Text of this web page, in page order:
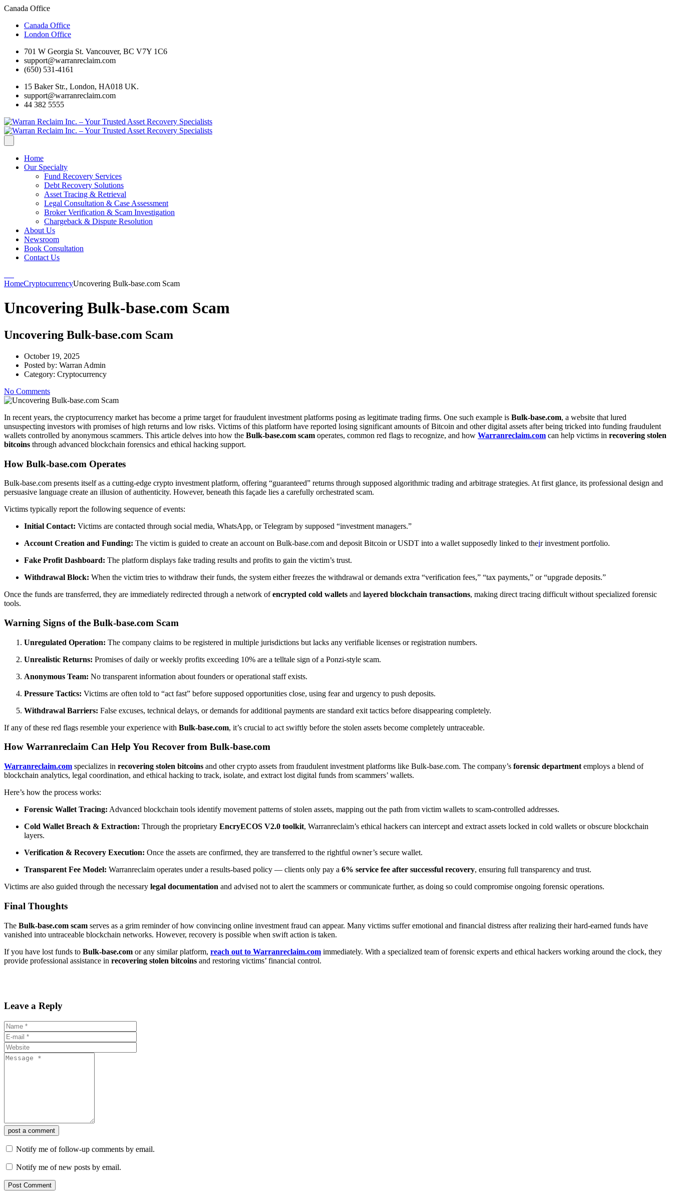
Canada Office
Canada Office
London Office
701 W Georgia St. Vancouver, BC V7Y 1C6
support@warranreclaim.com
(650) 531-4161
15 Baker Str., London, HA018 UK.
support@warranreclaim.com
44 382 5555
Home
Our Specialty
Fund Recovery Services
Debt Recovery Solutions
Asset Tracing & Retrieval
Legal Consultation & Case Assessment
Broker Verification & Scam Investigation
Chargeback & Dispute Resolution
About Us
Newsroom
Book Consultation
Contact Us
HomeCryptocurrencyUncovering Bulk-base.com Scam
Uncovering Bulk-base.com Scam
Uncovering Bulk-base.com Scam
October 19, 2025
Posted by: Warran Admin
Category: Cryptocurrency
No Comments
In recent years, the cryptocurrency market has become a prime target for fraudulent investment platforms posing as legitimate trading firms. One such example is Bulk-base.com, a website that lured
unsuspecting investors with promises of high returns and low risks. Victims of this platform have reported losing significant amounts of Bitcoin and other digital assets after being tricked into funding fraudulent
wallets controlled by anonymous scammers. This article delves into how the Bulk-base.com scam operates, common red flags to recognize, and how Warranreclaim.com can help victims in recovering stolen
bitcoins through advanced blockchain forensics and ethical hacking support.
How Bulk-base.com Operates
Bulk-base.com presents itself as a cutting-edge crypto investment platform, offering “guaranteed” returns through supposed algorithmic trading and arbitrage strategies. At first glance, its professional design and
persuasive language create an illusion of authenticity. However, beneath this façade lies a carefully orchestrated scam.
Victims typically report the following sequence of events:
Initial Contact: Victims are contacted through social media, WhatsApp, or Telegram by supposed “investment managers.”
Account Creation and Funding: The victim is guided to create an account on Bulk-base.com and deposit Bitcoin or USDT into a wallet supposedly linked to their investment portfolio.
Fake Profit Dashboard: The platform displays fake trading results and profits to gain the victim’s trust.
Withdrawal Block: When the victim tries to withdraw their funds, the system either freezes the withdrawal or demands extra “verification fees,” “tax payments,” or “upgrade deposits.”
Once the funds are transferred, they are immediately redirected through a network ofencrypted cold wallets and layered blockchain transactions, making direct tracing difficult without specialized forensic
tools.
Warning Signs of the Bulk-base.com Scam
Unregulated Operation: The company claims to be registered in multiple jurisdictions but lacks any verifiable licenses or registration numbers.
Unrealistic Returns: Promises of daily or weekly profits exceeding 10% are a telltale sign of a Ponzi-style scam.
Anonymous Team: No transparent information about founders or operational staff exists.
Pressure Tactics: Victims are often told to “act fast” before supposed opportunities close, using fear and urgency to push deposits.
Withdrawal Barriers: False excuses, technical delays, or demands for additional payments are standard exit tactics before disappearing completely.
If any of these red flags resemble your experience with Bulk-base.com, it’s crucial to act swiftly before the stolen assets become completely untraceable.
How Warranreclaim Can Help You Recover from Bulk-base.com
Warranreclaim.com specializes in recovering stolen bitcoins and other crypto assets from fraudulent investment platforms like Bulk-base.com. The company’s forensic department employs a blend of
blockchain analytics, legal coordination, and ethical hacking to track, isolate, and extract lost digital funds from scammers’ wallets.
Here’s how the process works:
Forensic Wallet Tracing: Advanced blockchain tools identify movement patterns of stolen assets, mapping out the path from victim wallets to scam-controlled addresses.
Cold Wallet Breach & Extraction: Through the proprietary EncryECOS V2.0 toolkit, Warranreclaim’s ethical hackers can intercept and extract assets locked in cold wallets or obscure blockchain
layers.
Verification & Recovery Execution: Once the assets are confirmed, they are transferred to the rightful owner’s secure wallet.
Transparent Fee Model: Warranreclaim operates under a results-based policy — clients only pay a 6% service fee after successful recovery, ensuring full transparency and trust.
Victims are also guided through the necessary legal documentation and advised not to alert the scammers or communicate further, as doing so could compromise ongoing forensic operations.
Final Thoughts
The Bulk-base.com scam serves as a grim reminder of how convincing online investment fraud can appear. Many victims suffer emotional and financial distress after realizing their hard-earned funds have
vanished into untraceable blockchain networks. However, recovery is possible when swift action is taken.
If you have lost funds to Bulk-base.com or any similar platform, reach out to Warranreclaim.com immediately. With a specialized team of forensic experts and ethical hackers working around the clock, they
provide professional assistance in recovering stolen bitcoins and restoring victims’ financial control.
Leave a Reply
post a comment
Notify me of follow-up comments by email.
Notify me of new posts by email.